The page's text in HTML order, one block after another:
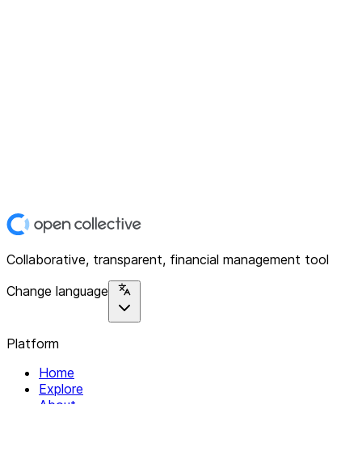
Collaborative, transparent, financial management tool
Change language
Platform
Home
Explore
About